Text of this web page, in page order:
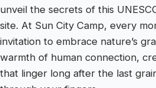
unveil the secrets of this
site. At Sun City Camp, every
invitation to embrace nature’s
warmth of human connection,
that linger long after the last